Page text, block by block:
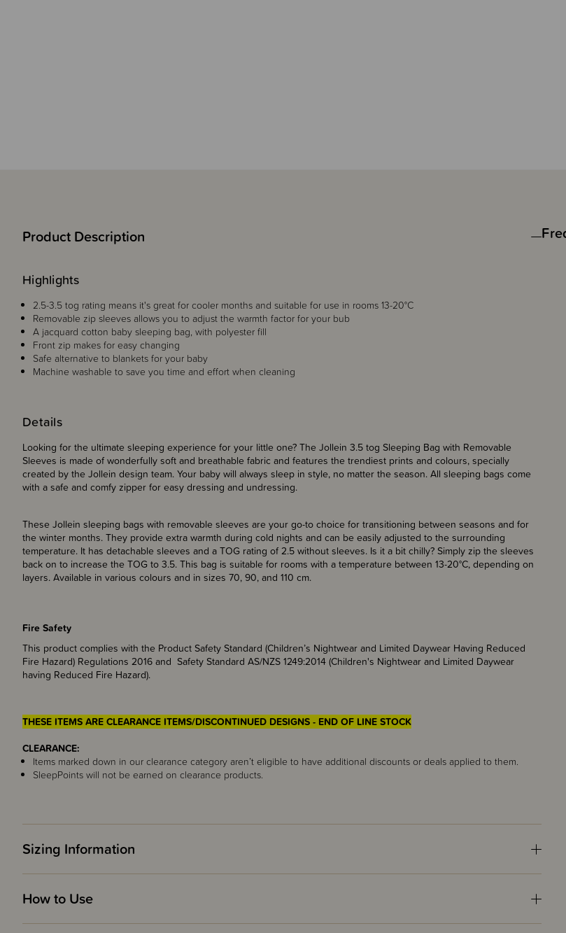
Product Description
Details
Looking for the ultimate sleeping experience for your little one? The Jollein 3.5 tog Sleeping Bag with Removable
Sleeves is made of wonderfully soft and breathable fabric and features the trendiest prints and colours, specially
created by the Jollein design team. Your baby will always sleep in style, no matter the season. All sleeping bags come
with a safe and comfy zipper for easy dressing and undressing.
These Jollein sleeping bags with removable sleeves are your go-to choice for transitioning between seasons and for
the winter months. They provide extra warmth during cold nights and can be easily adjusted to the surrounding
temperature. It has detachable sleeves and a TOG rating of 2.5 without sleeves. Is it a bit chilly? Simply zip the sleeves
back on to increase the TOG to 3.5. This bag is suitable for rooms with a temperature between 13-20°C, depending on
layers. Available in various colours and in sizes 70, 90, and 110 cm.
Fire Safety
This product complies with the Product Safety Standard (Children’s Nightwear and Limited Daywear Having Reduced
Fire Hazard) Regulations 2016 and Safety Standard AS/NZS 1249:2014 (Children's Nightwear and Limited Daywear
having Reduced Fire Hazard).
THESE ITEMS ARE CLEARANCE ITEMS/DISCONTINUED DESIGNS - END OF LINE STOCK
CLEARANCE:
Items marked down in our clearance category aren’t eligible to have additional discounts or deals applied to them.
SleepPoints will not be earned on clearance products.
Highlights
2.5-3.5 tog rating means it's great for cooler months and suitable for use in rooms 13-20°C
Removable zip sleeves allows you to adjust the warmth factor for your bub
A jacquard cotton baby sleeping bag, with polyester fill
Front zip makes for easy changing
Safe alternative to blankets for your baby
Machine washable to save you time and effort when cleaning
Sizing Information
How to Use